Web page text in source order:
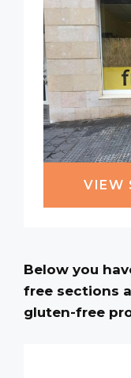
VIEW
Below you
free sections
gluten-free